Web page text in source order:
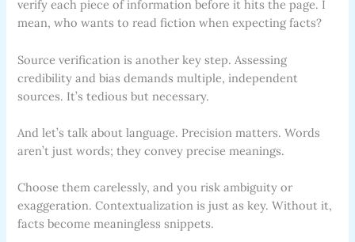
verify each piece of information before it hits the page. I
mean, who wants to read fiction when expecting facts?
Source verification is another key step. Assessing
credibility and bias demands multiple, independent
sources. It’s tedious but necessary.
And let’s talk about language. Precision matters. Words
aren’t just words; they convey precise meanings.
Choose them carelessly, and you risk ambiguity or
exaggeration. Contextualization is just as key. Without it,
facts become meaningless snippets.